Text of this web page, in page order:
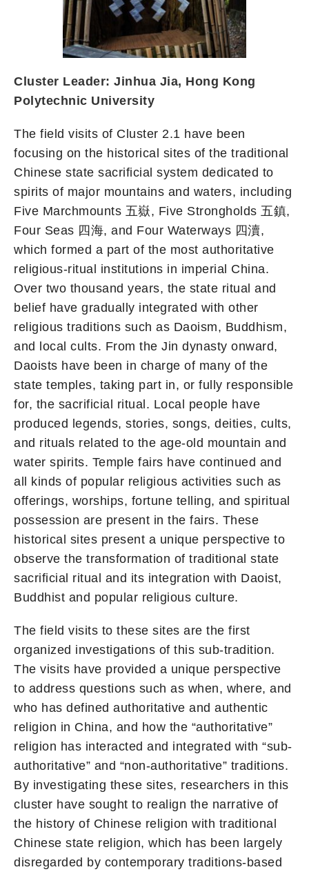
Cluster Leader: Jinhua Jia, Hong Kong
Polytechnic University
The field visits of Cluster 2.1 have been
focusing on the historical sites of the traditional
Chinese state sacrificial system dedicated to
spirits of major mountains and waters, including
Five Marchmounts 五嶽, Five Strongholds 五鎮,
Four Seas 四海, and Four Waterways 四瀆,
which formed a part of the most authoritative
religious-ritual institutions in imperial China.
Over two thousand years, the state ritual and
belief have gradually integrated with other
religious traditions such as Daoism, Buddhism,
and local cults. From the Jin dynasty onward,
Daoists have been in charge of many of the
state temples, taking part in, or fully responsible
for, the sacrificial ritual. Local people have
produced legends, stories, songs, deities, cults,
and rituals related to the age-old mountain and
water spirits. Temple fairs have continued and
all kinds of popular religious activities such as
offerings, worships, fortune telling, and spiritual
possession are present in the fairs. These
historical sites present a unique perspective to
observe the transformation of traditional state
sacrificial ritual and its integration with Daoist,
Buddhist and popular religious culture.
The field visits to these sites are the first
organized investigations of this sub-tradition.
The visits have provided a unique perspective
to address questions such as when, where, and
who has defined authoritative and authentic
religion in China, and how the “authoritative”
religion has interacted and integrated with “sub-
authoritative” and “non-authoritative” traditions.
By investigating these sites, researchers in this
cluster have sought to realign the narrative of
the history of Chinese religion with traditional
Chinese state religion, which has been largely
disregarded by contemporary traditions-based